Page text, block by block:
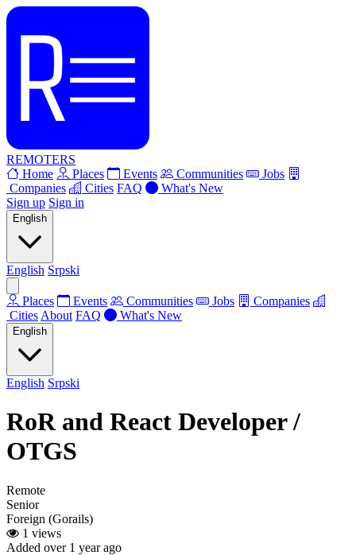
REMOTERS
Home
Places Events Communities
Jobs
Companies
Cities FAQ
What's New
Sign up Sign in
English
English Srpski
Places Events Communities Jobs
Companies
Cities About FAQ What's New
English
English Srpski
RoR and React Developer /
OTGS
Remote
Senior
Foreign (Gorails)
1 views
Added over 1 year ago